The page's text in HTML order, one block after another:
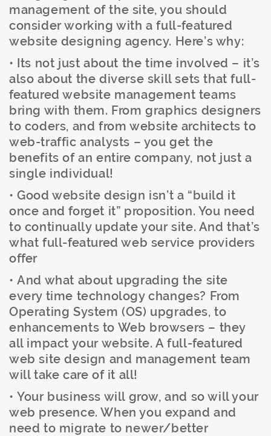
management of the site, you should
consider working with a full-featured
website designing agency. Here’s why:
• Its not just about the time involved – it’s
also about the diverse skill sets that full-
featured website management teams
bring with them. From graphics designers
to coders, and from website architects to
web-traffic analysts – you get the
benefits of an entire company, not just a
single individual!
• Good website design isn’t a “build it
once and forget it” proposition. You need
to continually update your site. And that’s
what full-featured web service providers
offer
• And what about upgrading the site
every time technology changes? From
Operating System (OS) upgrades, to
enhancements to Web browsers – they
all impact your website. A full-featured
web site design and management team
will take care of it all!
• Your business will grow, and so will your
web presence. When you expand and
need to migrate to newer/better